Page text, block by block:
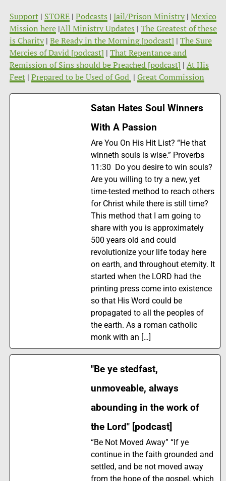
Support| STORE| Podcasts | Jail/Prison Ministry| Mexico
Mission here|All Ministry Updates | The Greatest of these
is Charity| Be Ready in the Morning [podcast] | The Sure
Mercies of David [podcast] | That Repentance and
Remission of Sins should be Preached [podcast] | At His
Feet| Prepared to be Used of God | Great Commission
Satan Hates Soul Winners
With A Passion
Are You On His Hit List? “He that
winneth souls is wise.” Proverbs
11:30 Do you desire to win souls?
Are you willing to try a new, yet
time-tested method to reach others
for Christ while there is still time?
This method that I am going to
share with you is approximately
500 years old and could
revolutionize your life today here
on earth, and throughout eternity. It
started when the LORD had the
printing press come into existence
so that His Word could be
propagated to all the peoples of
the earth. As a roman catholic
monk with an […]
"Be ye stedfast,
unmoveable, always
abounding in the work of
the Lord" [podcast]
“Be Not Moved Away” “If ye
continue in the faith grounded and
settled, and be not moved away
from the hope of the gospel, which